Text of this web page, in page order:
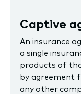
Captive
An insurance
a single
products of
by agreement
any other